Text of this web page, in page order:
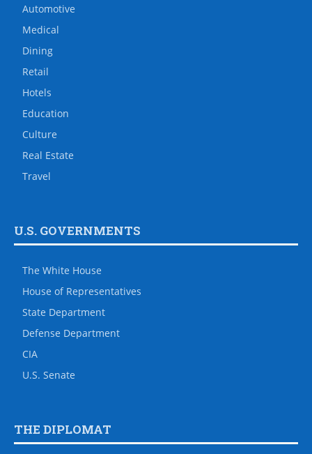
Automotive
Medical
Dining
Retail
Hotels
Education
Culture
Real Estate
Travel
U.S. GOVERNMENTS
The White House
House of Representatives
State Department
Defense Department
CIA
U.S. Senate
THE DIPLOMAT